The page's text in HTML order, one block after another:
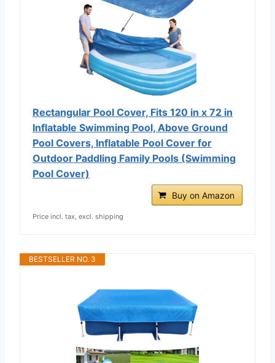
Rectangular Pool Cover, Fits 120 in x 72 in
Inflatable Swimming Pool, Above Ground
Pool Covers, Inflatable Pool Cover for
Outdoor Paddling Family Pools (Swimming
Pool Cover)
Buy on Amazon
Price incl. tax, excl. shipping
BESTSELLER NO. 3